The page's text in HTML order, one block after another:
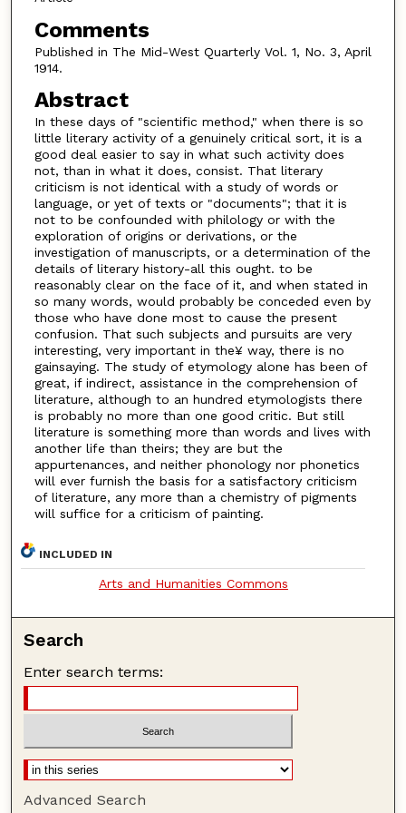
Comments
Published in The Mid-West Quarterly Vol. 1, No. 3, April
1914.
Abstract
In these days of "scientific method," when there is so
little literary activity of a genuinely critical sort, it is a
good deal easier to say in what such activity does
not, than in what it does, consist. That literary
criticism is not identical with a study of words or
language, or yet of texts or "documents"; that it is
not to be confounded with philology or with the
exploration of origins or derivations, or the
investigation of manuscripts, or a determination of the
details of literary history-all this ought. to be
reasonably clear on the face of it, and when stated in
so many words, would probably be conceded even by
those who have done most to cause the present
confusion. That such subjects and pursuits are very
interesting, very important in the¥ way, there is no
gainsaying. The study of etymology alone has been of
great, if indirect, assistance in the comprehension of
literature, although to an hundred etymologists there
is probably no more than one good critic. But still
literature is something more than words and lives with
another life than theirs; they are but the
appurtenances, and neither phonology nor phonetics
will ever furnish the basis for a satisfactory criticism
of literature, any more than a chemistry of pigments
will suffice for a criticism of painting.
INCLUDED IN
Arts and Humanities Commons
Search
Enter search terms:
Advanced Search